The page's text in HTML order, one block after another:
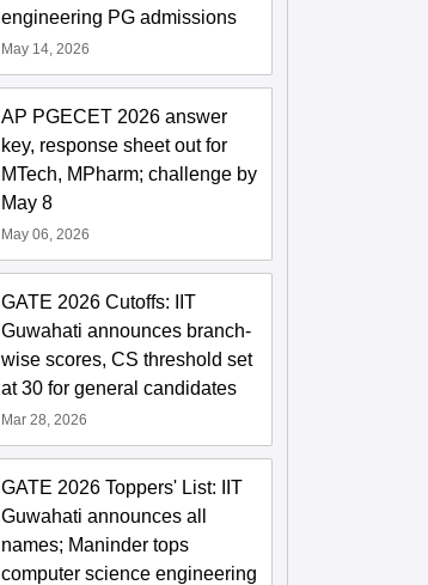
engineering PG admissions
May 14, 2026
AP PGECET 2026 answer
key, response sheet out for
MTech, MPharm; challenge by
May 8
May 06, 2026
GATE 2026 Cutoffs: IIT
Guwahati announces branch-
wise scores, CS threshold set
at 30 for general candidates
Mar 28, 2026
GATE 2026 Toppers' List: IIT
Guwahati announces all
names; Maninder tops
computer science engineering